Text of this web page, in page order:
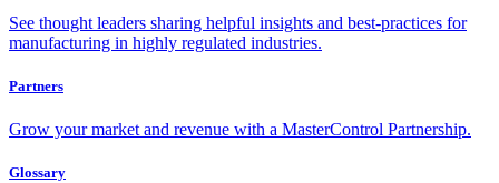
See thought leaders sharing helpful insights and best-practices for
manufacturing in highly regulated industries.
Partners
Grow your market and revenue with a MasterControl Partnership.
Glossary